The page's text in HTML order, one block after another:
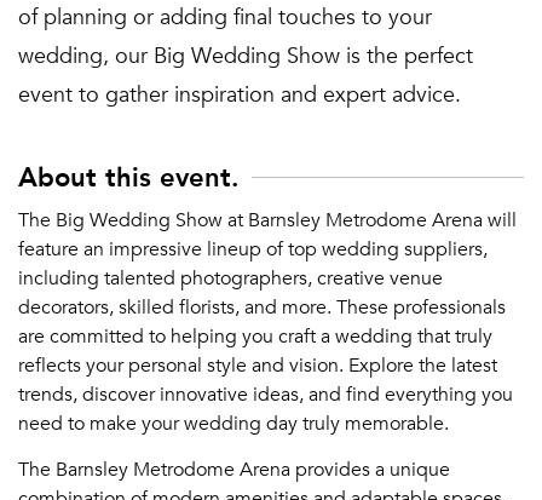
of planning or adding final touches to your
wedding, our Big Wedding Show is the perfect
event to gather inspiration and expert advice.
About this event.
The Big Wedding Show at Barnsley Metrodome Arena will
feature an impressive lineup of top wedding suppliers,
including talented photographers, creative venue
decorators, skilled florists, and more. These professionals
are committed to helping you craft a wedding that truly
reflects your personal style and vision. Explore the latest
trends, discover innovative ideas, and find everything you
need to make your wedding day truly memorable.
The Barnsley Metrodome Arena provides a unique